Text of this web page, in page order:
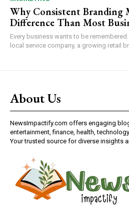
Why Consistent Branding
Difference Than Most
Every business wants to be
local service company, a growing retail
About Us
NewsImpactify.com offers engaging
entertainment, finance, health,
Your trusted source for diverse insights